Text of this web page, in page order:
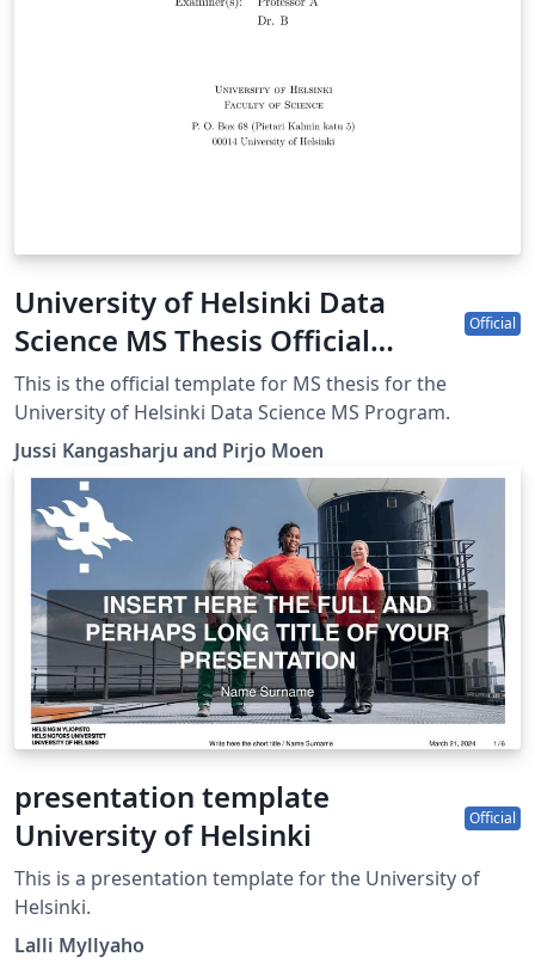
University of Helsinki Data
Science MS Thesis Official
Template
Official
This is the official template for MS thesis for the
University of Helsinki Data Science MS Program.
Jussi Kangasharju and Pirjo Moen
presentation template
University of Helsinki
Official
This is a presentation template for the University of
Helsinki.
Lalli Myllyaho